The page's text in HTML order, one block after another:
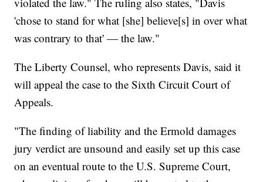
'chose to stand for what [she] believe[s] in over what
was contrary to that' — the law."
The Liberty Counsel, who represents Davis, said it
will appeal the case to the Sixth Circuit Court of
Appeals.
"The finding of liability and the Ermold damages
jury verdict are unsound and easily set up this case
on an eventual route to the U.S. Supreme Court,